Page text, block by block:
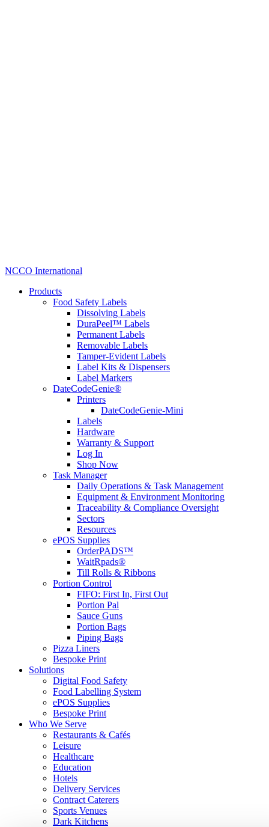
NCCO International
Products
Food Safety Labels
Dissolving Labels
DuraPeel™ Labels
Permanent Labels
Removable Labels
Tamper-Evident Labels
Label Kits & Dispensers
Label Markers
DateCodeGenie®
Printers
DateCodeGenie-Mini
Labels
Hardware
Warranty & Support
Log In
Shop Now
Task Manager
Daily Operations & Task Management
Equipment & Environment Monitoring
Traceability & Compliance Oversight
Sectors
Resources
ePOS Supplies
OrderPADS™
WaitRpads®
Till Rolls & Ribbons
Portion Control
FIFO: First In, First Out
Portion Pal
Sauce Guns
Portion Bags
Piping Bags
Pizza Liners
Bespoke Print
Solutions
Digital Food Safety
Food Labelling System
ePOS Supplies
Bespoke Print
Who We Serve
Restaurants & Cafés
Leisure
Healthcare
Education
Hotels
Delivery Services
Contract Caterers
Sports Venues
Dark Kitchens